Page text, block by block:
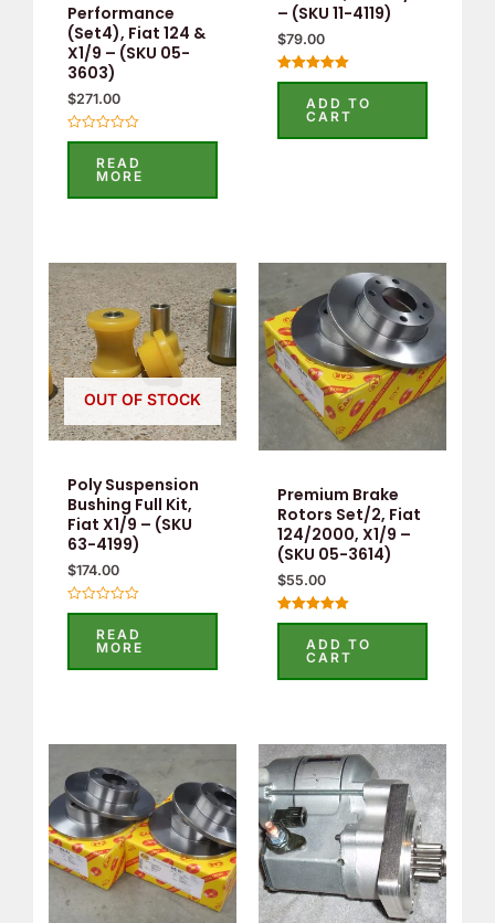
Performance
(Set4), Fiat 124 &
X1/9 – (SKU 05-
3603)
$271.00
Rated
5
READ
MORE
– (SKU 11-4119)
$79.00
Rated
out of 5ADD TO
CART
OUT OF STOCK
Poly Suspension
Bushing Full Kit,
Fiat X1/9 – (SKU
63-4199)
$174.00
Rated
5
READ
MORE
Premium Brake
Rotors Set/2, Fiat
124/2000, X1/9 –
(SKU 05-3614)
$55.00
Rated
out of 5ADD TO
CART